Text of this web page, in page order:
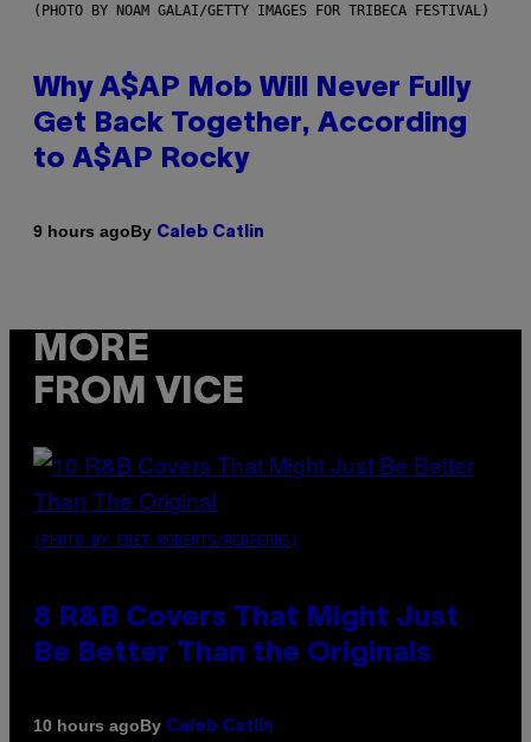
(PHOTO BY NOAM GALAI/GETTY IMAGES FOR TRIBECA FESTIVAL)
Why A$AP Mob Will Never Fully
Get Back Together, According
to A$AP Rocky
9 hours agoBy Caleb Catlin
MORE
FROM VICE
(PHOTO BY EBET ROBERTS/REDFERNS)
8 R&B Covers That Might Just
Be Better Than the Originals
10 hours agoBy Caleb Catlin